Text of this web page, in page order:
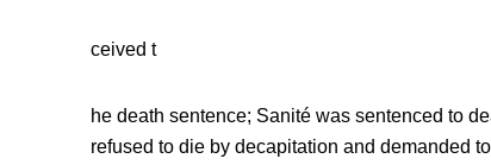
ceived t
he death sentence; Sanité was sentenced to
refused to die by decapitation and demanded